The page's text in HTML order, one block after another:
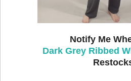
Notify Me
Dark Grey Ribbed